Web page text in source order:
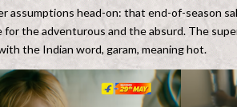
assumptions head-on: that end-of-season
for the adventurous and the absurd. The
the Indian word, garam, meaning hot.